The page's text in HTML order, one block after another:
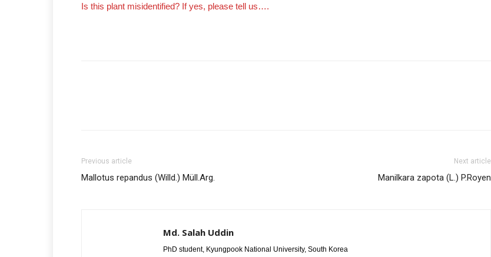
Is this plant misidentified? If yes, please tell us….
Previous article
Mallotus repandus (Willd.) Müll.Arg.
Next article
Manilkara zapota (L.) P.Royen
Md. Salah Uddin
PhD student, Kyungpook National University, South Korea